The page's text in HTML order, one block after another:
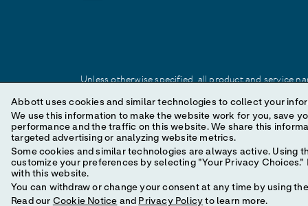
Unless otherwise specified, all product and service
Abbott trademark, trade name, or trade dress in
© 2025 Abbott. All Rights Reserved.
Abbott uses cookies and similar technologies to collect your
We use this information to make the website work for you, save your preferences and
performance and the traffic on this website. We share this information with social media companies, advertising companies and/or analytics companies for
targeted advertising or analyzing website metrics.
Some cookies and similar technologies are always active. Using
customize your preferences by selecting "Your Privacy
with this website.
You can withdraw or change your consent at any time by using
Read our Cookie Notice and Privacy Policy to learn more.